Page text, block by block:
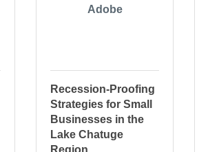
Adobe
Recession-Proofing
Strategies for Small
Businesses in the
Lake Chatuge
Region